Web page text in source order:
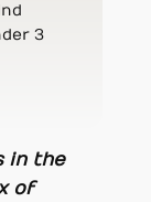
3
in the
of